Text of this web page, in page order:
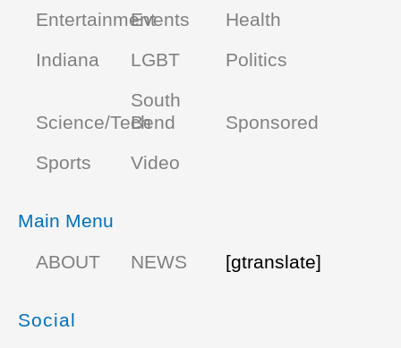
EntertainmentEvents
Health
Indiana
LGBT Politics
Science/Tech
South
Bend
Sponsored
Sports
Video
Main Menu
ABOUT
NEWS [gtranslate]
Social